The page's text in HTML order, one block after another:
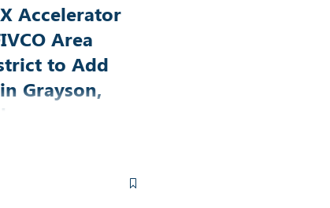
Accelerator
Area
to Add
Grayson,